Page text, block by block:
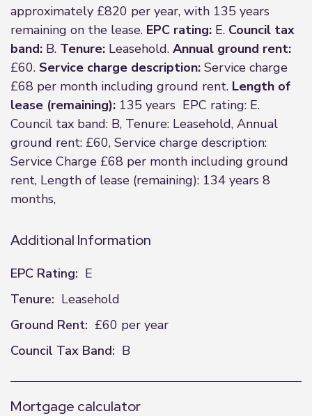
approximately £820 per year, with 135 years
remaining on the lease. EPC rating: E. Council tax
band: B. Tenure: Leasehold. Annual ground rent:
£60. Service charge description: Service charge
£68 per month including ground rent. Length of
lease (remaining): 135 years EPC rating: E.
Council tax band: B, Tenure: Leasehold, Annual
ground rent: £60, Service charge description:
Service Charge £68 per month including ground
rent, Length of lease (remaining): 134 years 8
months,
Additional Information
EPC Rating: E
Tenure: Leasehold
Ground Rent: £60 per year
Council Tax Band: B
Mortgage calculator